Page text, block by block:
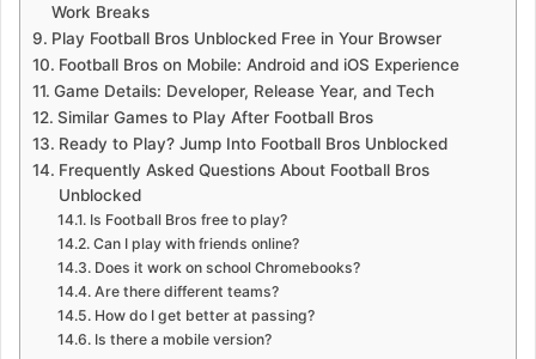
Work Breaks
Play Football Bros Unblocked Free in Your Browser
Football Bros on Mobile: Android and iOS Experience
Game Details: Developer, Release Year, and Tech
Similar Games to Play After Football Bros
Ready to Play? Jump Into Football Bros Unblocked
Frequently Asked Questions About Football Bros
Unblocked
Is Football Bros free to play?
Can I play with friends online?
Does it work on school Chromebooks?
Are there different teams?
How do I get better at passing?
Is there a mobile version?